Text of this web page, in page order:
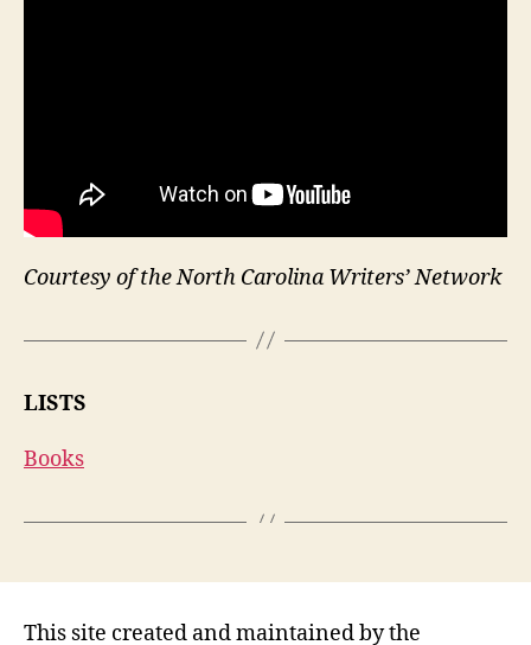
Courtesy of the North Carolina Writers’ Network
LISTS
Books
This site created and maintained by the